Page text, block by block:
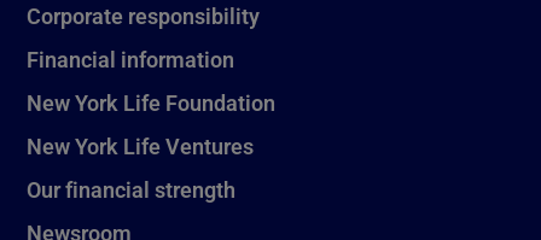
Corporate responsibility
Financial information
New York Life Foundation
New York Life Ventures
Our financial strength
Newsroom